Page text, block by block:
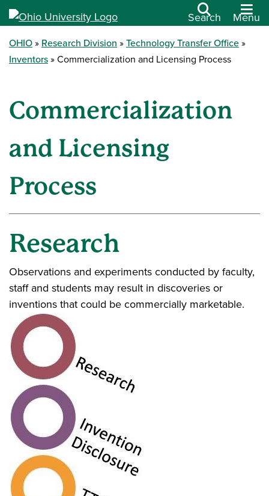
Search Menu
OHIO Research Division
Technology Transfer Office
Inventors
Commercialization and Licensing Process
Commercialization
and Licensing
Process
Research
Observations and experiments conducted by faculty,
staff and students may result in discoveries or
inventions that could be commercially marketable.